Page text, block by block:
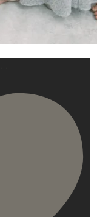
...